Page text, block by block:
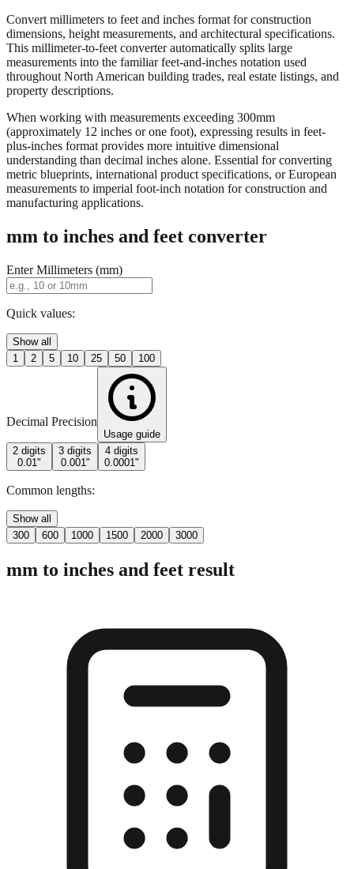
Convert millimeters to feet and inches format for construction
dimensions, height measurements, and architectural specifications.
This millimeter-to-feet converter automatically splits large
measurements into the familiar feet-and-inches notation used
throughout North American building trades, real estate listings, and
property descriptions.
When working with measurements exceeding 300mm
(approximately 12 inches or one foot), expressing results in feet-
plus-inches format provides more intuitive dimensional
understanding than decimal inches alone. Essential for converting
metric blueprints, international product specifications, or European
measurements to imperial foot-inch notation for construction and
manufacturing applications.
mm to inches and feet converter
Enter Millimeters (mm)
Quick values:
Show all
1
2 5 10 25 50 100
Decimal Precision
Usage guide
2 digits
0.01"
3 digits
0.001"
4 digits
0.0001"
Common lengths:
Show all
300
600 1000 1500 2000 3000
mm to inches and feet result